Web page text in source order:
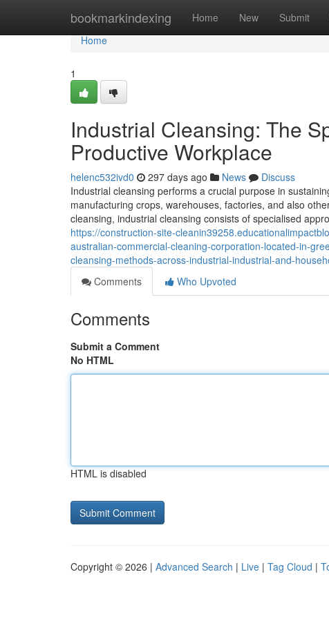
bookmarkindexing Home New Submit
Home
Home
1
Industrial Cleansing: The
Productive Workplace
helenc532ivd0 297 days ago News
Discuss
Industrial cleansing performs a crucial purpose in
manufacturing crops, warehouses, factories, and also
cleansing, industrial cleansing consists of specialised
https://construction-site-
australian-commercial-cleaning-corporation-located-in-
cleansing-methods-across-industrial-industrial-and-
Comments
Who Upvoted
Comments
Submit a Comment
No HTML
HTML is disabled
Copyright © 2026 | Advanced Search | Live | Tag Cloud |